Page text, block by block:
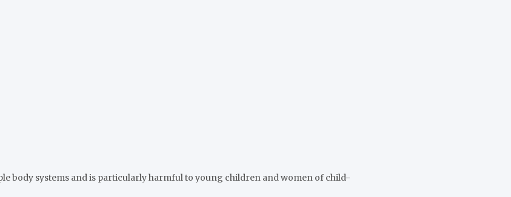
body systems and is particularly harmful to young children and women of child-